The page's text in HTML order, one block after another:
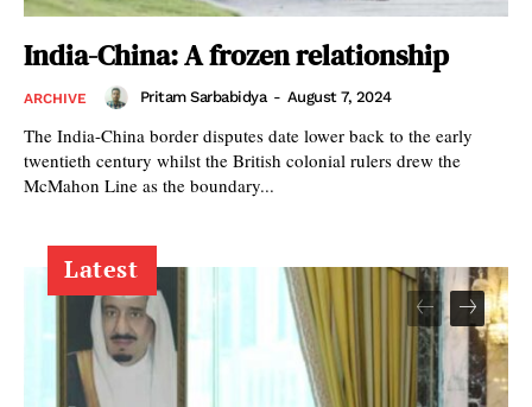
India-China: A frozen relationship
ARCHIVE Pritam Sarbabidya - August 7, 2024
The India-China border disputes date lower back to the early
twentieth century whilst the British colonial rulers drew the
McMahon Line as the boundary...
Latest